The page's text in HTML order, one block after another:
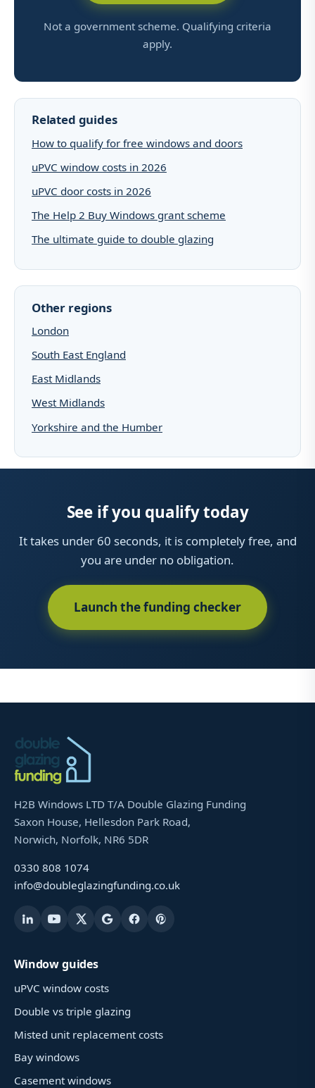
Not a government scheme. Qualifying criteria
apply.
Related guides
How to qualify for free windows and doors
uPVC window costs in 2026
uPVC door costs in 2026
The Help 2 Buy Windows grant scheme
The ultimate guide to double glazing
Other regions
London
South East England
East Midlands
West Midlands
Yorkshire and the Humber
See if you qualify today
It takes under 60 seconds, it is completely free, and
you are under no obligation.
Launch the funding checker
H2B Windows LTD T/A Double Glazing Funding
Saxon House, Hellesdon Park Road,
Norwich, Norfolk, NR6 5DR
0330 808 1074
info@doubleglazingfunding.co.uk
Window guides
uPVC window costs
Double vs triple glazing
Misted unit replacement costs
Bay windows
Casement windows